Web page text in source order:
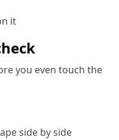
it
you even touch the
side by side